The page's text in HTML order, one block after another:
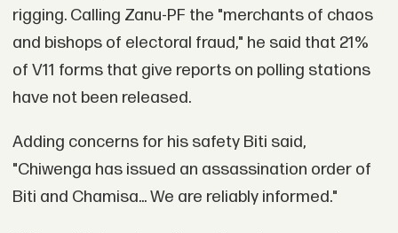
rigging. Calling Zanu-PF the "merchants of chaos
and bishops of electoral fraud," he said that 21%
of V11 forms that give reports on polling stations
have not been released.
Adding concerns for his safety Biti said,
"Chiwenga has issued an assassination order of
Biti and Chamisa... We are reliably informed."